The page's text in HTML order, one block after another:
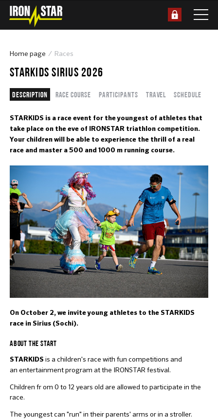
Home page Races
STARKIDS SIRIUS 2026
Description Race course Participants Travel Schedule
STARKIDS is a race event for the youngest of athletes that
take place on the eve of IRONSTAR triathlon competition.
Your children will be able to experience the thrill of a real
race and master a 500 and 1000 m running course.
On October 2, we invite young athletes to the STARKIDS
race in Sirius (Sochi).
ABOUT THE START
STARKIDS is a children's race with fun competitions and
an entertainment program at the IRONSTAR festival.
Children fr om 0 to 12 years old are allowed to participate in the
race.
The youngest can "run" in their parents' arms or in a stroller.